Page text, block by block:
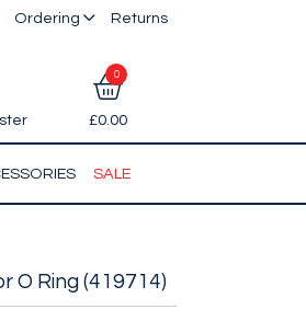
Ordering Returns
0
£0.00
SALE
O Ring (419714)